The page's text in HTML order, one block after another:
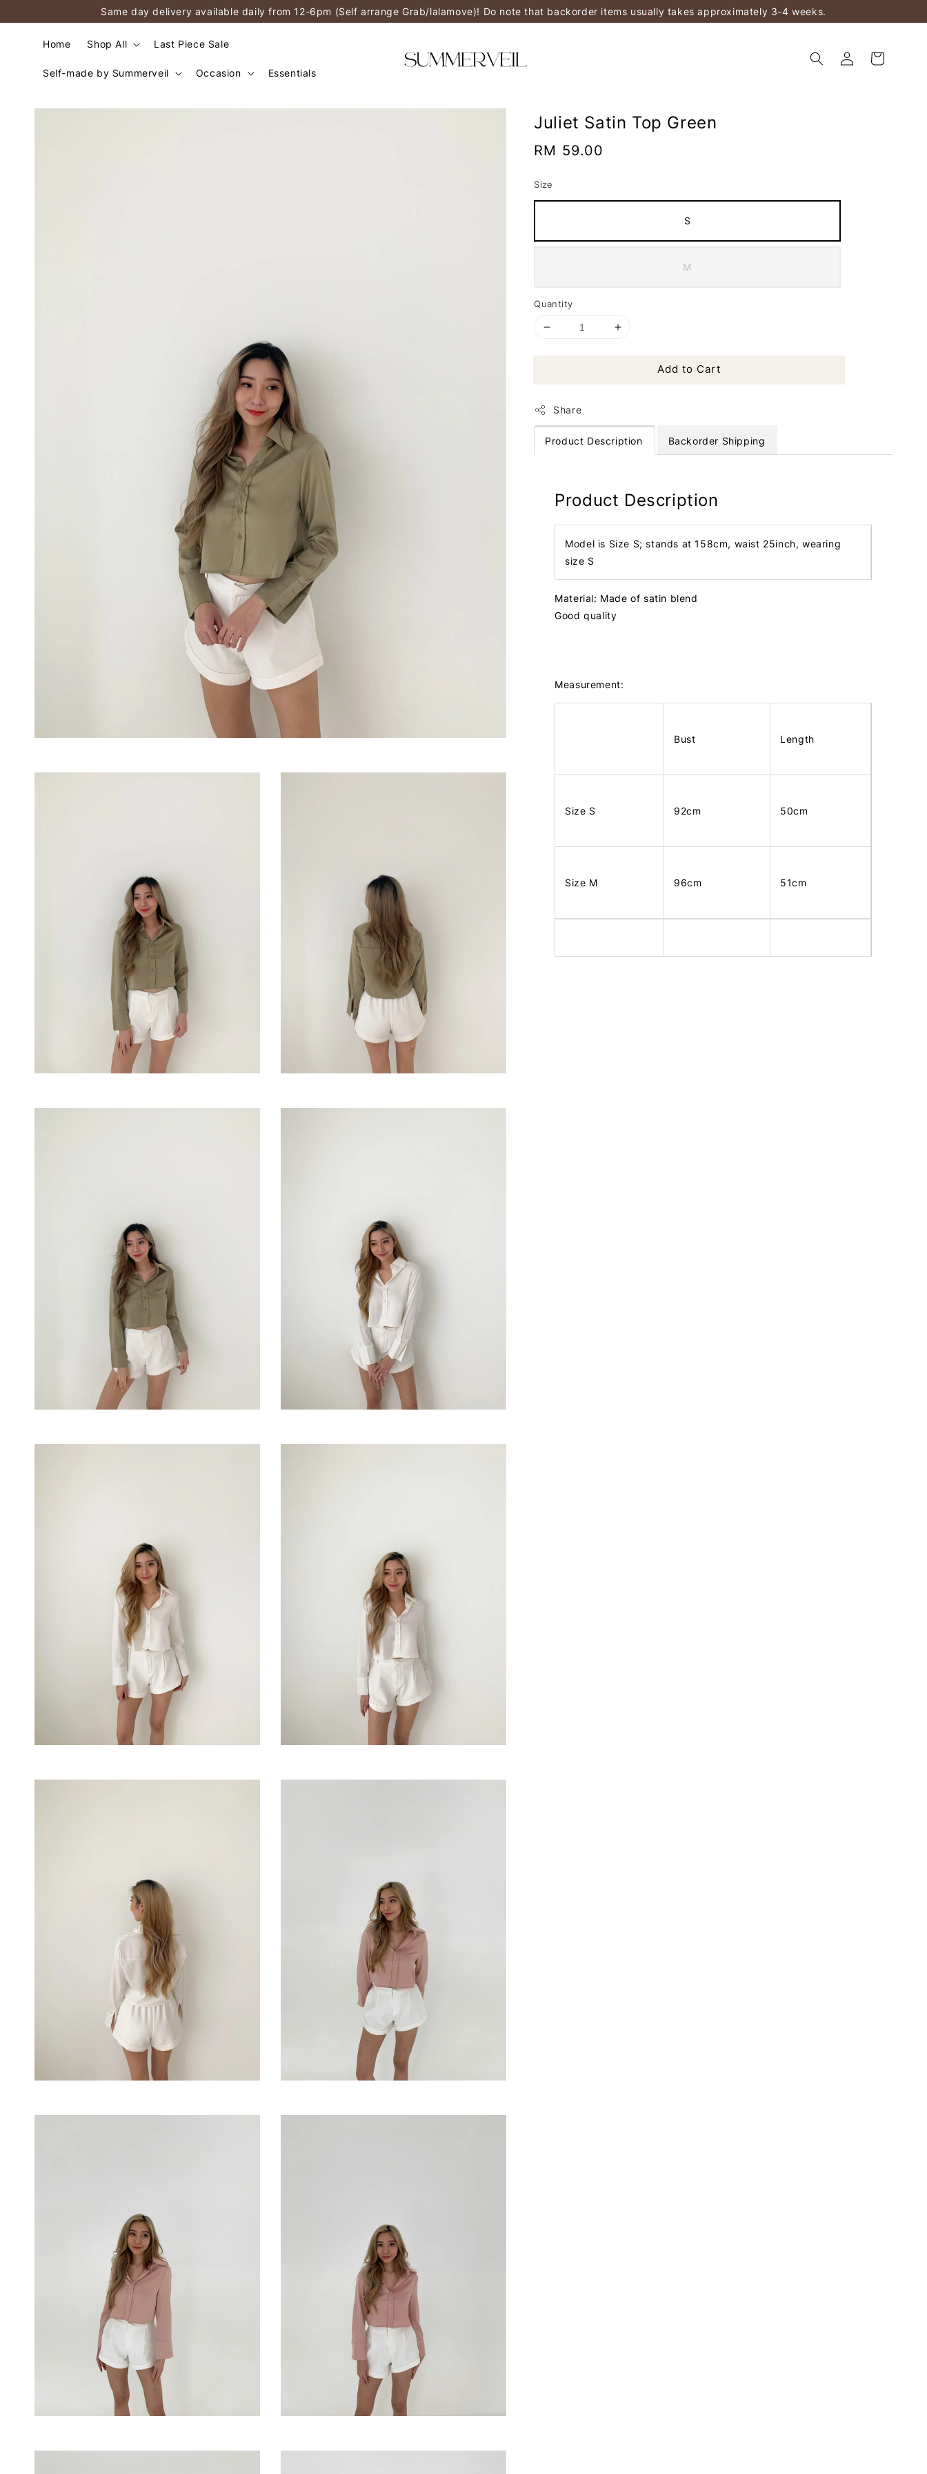
Same day delivery available daily from 12-6pm (Self arrange Grab/lalamove)! Do note that backorder items usually takes approximately 3-4 weeks.
Home Shop All Last Piece Sale
Self-made by Summerveil Occasion Essentials
Juliet Satin Top Green
Regular
RM 59.00
Size
S
M
Quantity
Add to Cart
Share
Product Description Backorder Shipping
Product Description
Model is Size S; stands at 158cm, waist 25inch, wearing
size S
Material: Made of satin blend
Good quality
Measurement:
Bust Length
Size S 92cm 50cm
Size M 96cm 51cm